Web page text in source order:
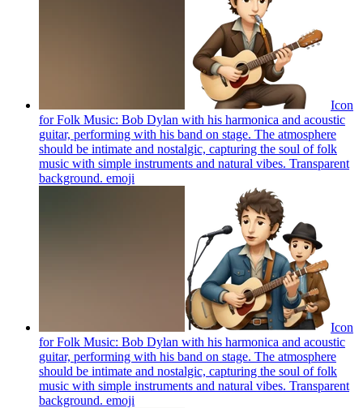
Icon
for Folk Music: Bob Dylan with his harmonica and acoustic
guitar, performing with his band on stage. The atmosphere
should be intimate and nostalgic, capturing the soul of folk
music with simple instruments and natural vibes. Transparent
background. emoji
Icon
for Folk Music: Bob Dylan with his harmonica and acoustic
guitar, performing with his band on stage. The atmosphere
should be intimate and nostalgic, capturing the soul of folk
music with simple instruments and natural vibes. Transparent
background. emoji